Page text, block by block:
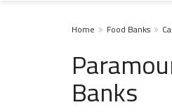
Home Food Banks
Banks